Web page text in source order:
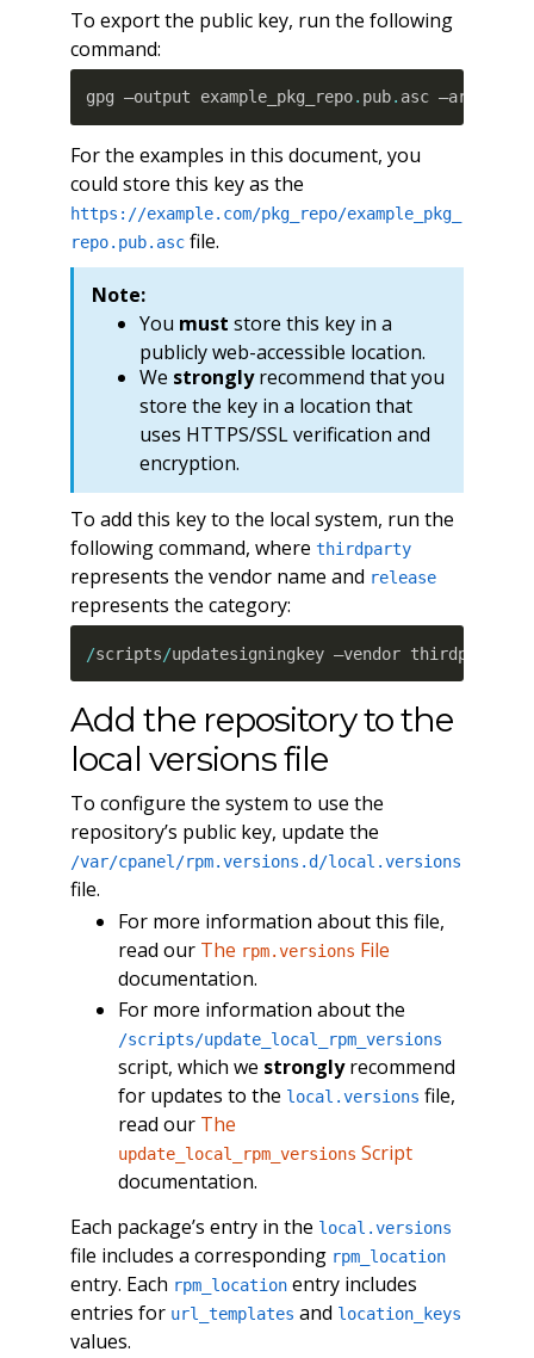
To export the public key, run the following
command:
gpg –output example_pkg_repo. pub. asc –armor
For the examples in this document, you
could store this key as the
https://example.com/pkg_repo/example_pkg_
repo.pub.ascfile.
Note:
You must store this key in a
publicly web-accessible location.
We stronglyrecommend that you
store the key in a location that
uses HTTPS/SSL verification and
encryption.
To add this key to the local system, run the
following command, where thirdparty
represents the vendor name and release
represents the category:
/scripts/updatesigningkey –vendor thirdparty
Add the repository to the
local versions file
To configure the system to use the
repository’s public key, update the
/var/cpanel/rpm.versions.d/local.versions
file.
For more information about this file,
read our The rpm.versions File
documentation.
For more information about the
/scripts/update_local_rpm_versions
script, which we stronglyrecommend
for updates to the local.versions file,
read our The
update_local_rpm_versions Script
documentation.
Each package’s entry in the local.versions
file includes a corresponding rpm_location
entry. Each rpm_locationentry includes
entries for url_templates and location_keys
values.